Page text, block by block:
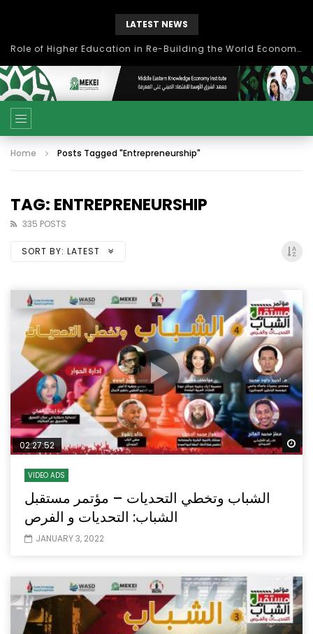
LATEST NEWS
بحث آفاق التعاون بين اتحاد جامعات العالم الإسلامي والجمعية الدولية للتنمية المستدامة
Home Posts Tagged "Entrepreneurship"
TAG: ENTREPRENEURSHIP
335 POSTS
SORT BY: LATEST
02:27:52
VIDEO ADS
الشباب وتخطي التحديات – مؤتمر مستقبل
الشباب: التحديات و الفرص
JANUARY 3, 2022